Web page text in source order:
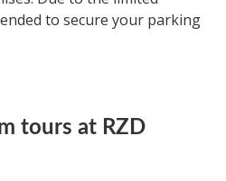
to secure your parking
tours at RZD